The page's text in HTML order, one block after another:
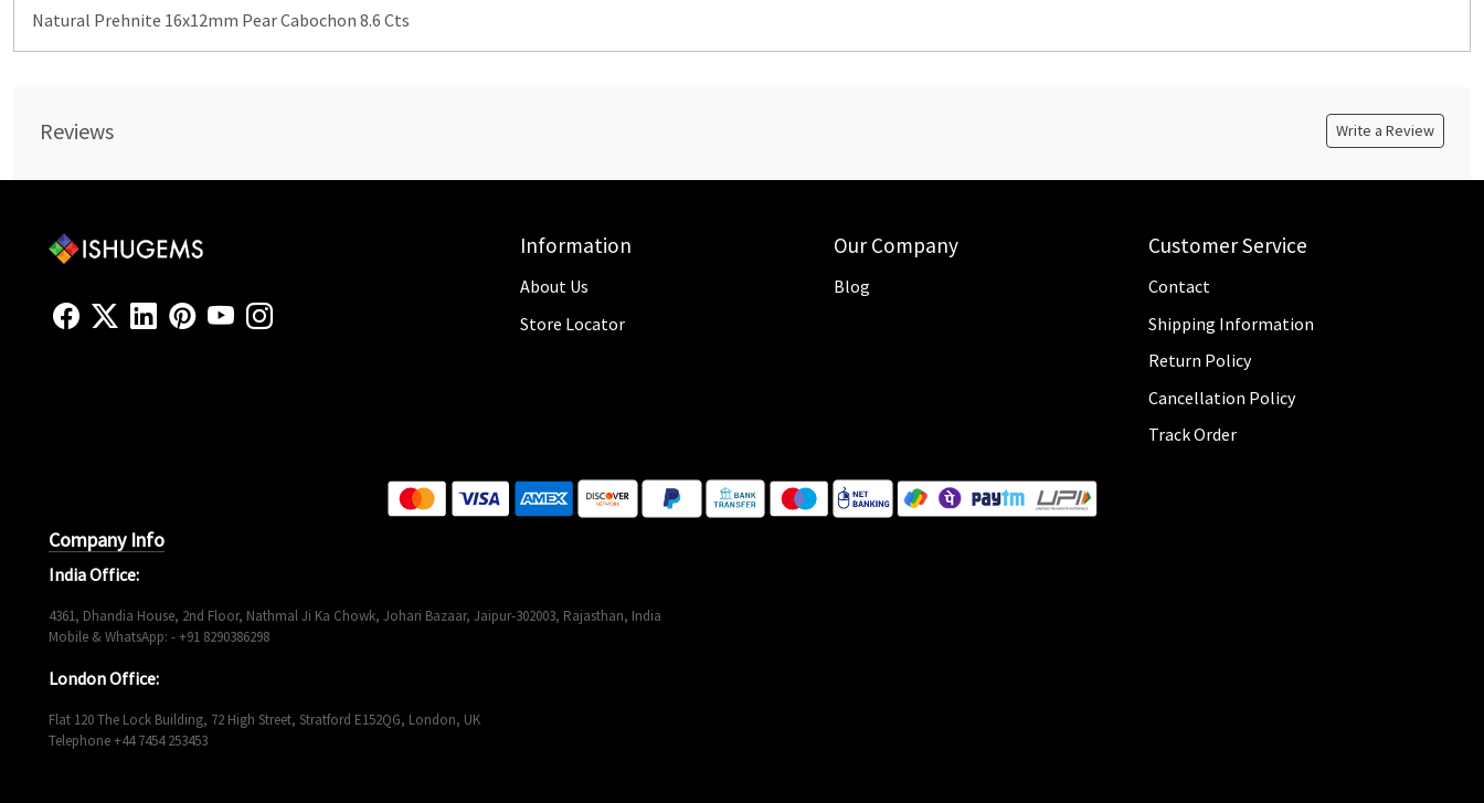
Natural Prehnite 16x12mm Pear Cabochon 8.6 Cts
Reviews Write a Review
Information
About Us
Store Locator
Our Company
Blog
Customer Service
Contact
Shipping Information
Return Policy
Cancellation Policy
Track Order
Company Info
India Office:
4361, Dhandia House, 2nd Floor, Nathmal Ji Ka Chowk, Johari Bazaar, Jaipur-302003, Rajasthan, India
Mobile & WhatsApp: - +91 8290386298
London Office:
Flat 120 The Lock Building, 72 High Street, Stratford E152QG, London, UK
Telephone +44 7454 253453